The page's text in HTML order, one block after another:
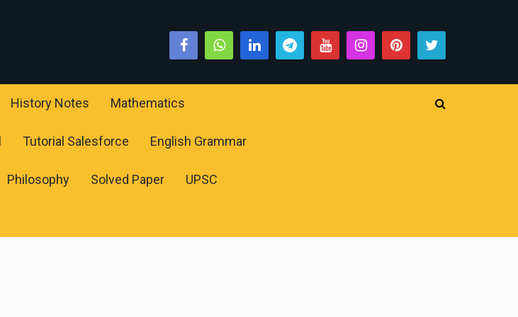
History Notes Mathematics
Tutorial Salesforce English Grammar
Philosophy Solved Paper UPSC